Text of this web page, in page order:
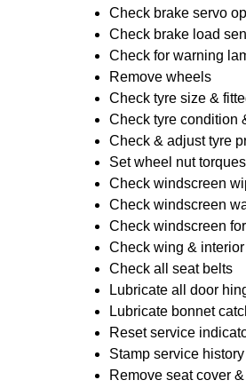
Check brake servo
Check brake load
Check for warning
Remove wheels
Check tyre size &
Check tyre condition
Check & adjust tyre
Set wheel nut
Check windscreen
Check windscreen
Check windscreen
Check wing &
Check all seat belts
Lubricate all door
Lubricate bonnet
Reset service
Stamp service history
Remove seat cover